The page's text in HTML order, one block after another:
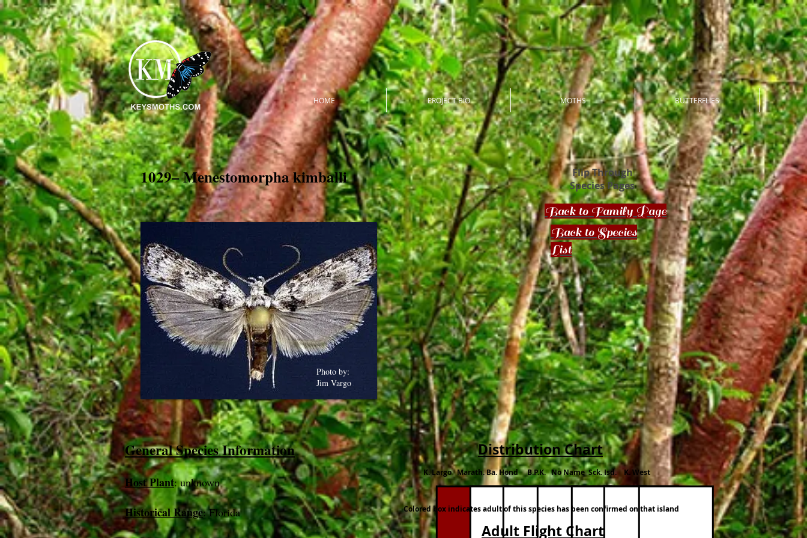
HOME PROJECT BIO MOTHS BUTTERFLIES
1029– Menestomorpha kimballi
Flip Through
Species Pages
Back to Family Page
Photo by:
Jim Vargo
Back to Species
List
General Species Information
Host Plant: unknown
Historical Range: Florida
Distribution Chart
K. Largo Marath. Ba. Hond B.P.K. No Name Sck. Isd. K. West
Colored box indicates adult of this species has been confirmed on that island
Adult Flight Chart